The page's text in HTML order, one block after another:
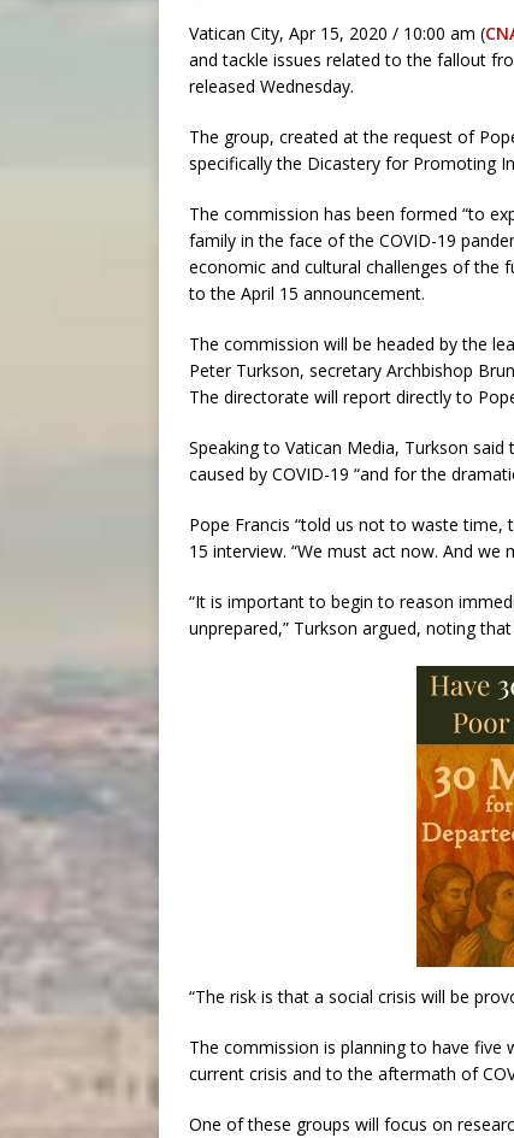
Vatican City, Apr 15, 2020 / 10:00 am (
and tackle issues related to the fallout
released Wednesday.
The group, created at the request of
specifically the Dicastery for Promoting
The commission has been formed “to
family in the face of the COVID-19
economic and cultural challenges of the
to the April 15 announcement.
The commission will be headed by the
Peter Turkson, secretary Archbishop
The directorate will report directly to
Speaking to Vatican Media, Turkson
caused by COVID-19 “and for the
Pope Francis “told us not to waste
15 interview. “We must act now. And
“It is important to begin to reason
unprepared,” Turkson argued, noting
“The risk is that a social crisis will be
The commission is planning to have
current crisis and to the aftermath of
One of these groups will focus on